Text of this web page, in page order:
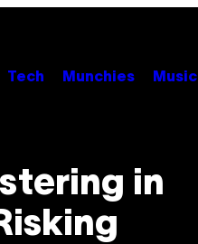
Tech Munchies Music
in